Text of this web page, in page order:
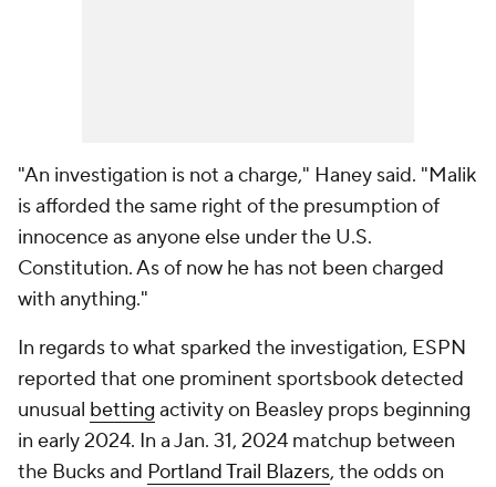
"An investigation is not a charge," Haney said. "Malik
is afforded the same right of the presumption of
innocence as anyone else under the U.S.
Constitution. As of now he has not been charged
with anything."
In regards to what sparked the investigation, ESPN
reported that one prominent sportsbook detected
unusual betting activity on Beasley props beginning
in early 2024. In a Jan. 31, 2024 matchup between
the Bucks and Portland Trail Blazers, the odds on